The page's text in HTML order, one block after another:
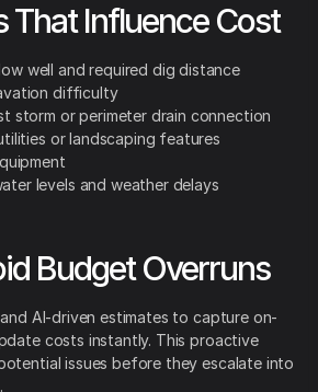
That Influence Cost
well and required dig distance
difficulty
storm or perimeter drain connection
or landscaping features
levels and weather delays
Budget Overruns
AI-driven estimates to capture on-
costs instantly. This proactive
issues before they escalate into